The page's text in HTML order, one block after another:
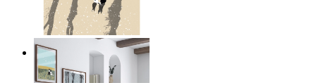
Winter Companions
From
£12.95